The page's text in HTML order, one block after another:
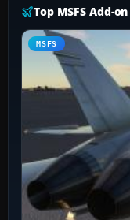
Top MSFS Add-on
MSFS